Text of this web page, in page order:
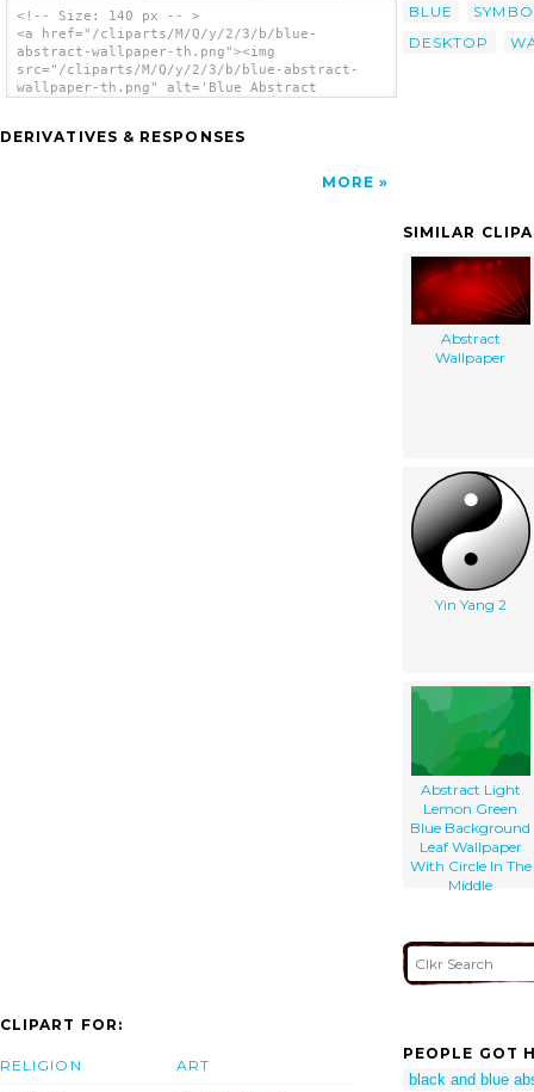
<!-- Size: 140 px -- >
<a href="/cliparts/M/Q/y/2/3/b/blue-
abstract-wallpaper-th.png"><img
src="/cliparts/M/Q/y/2/3/b/blue-abstract-
wallpaper-th.png" alt='Blue Abstract
DERIVATIVES & RESPONSES
MORE
BLUE
DESKTOP
SIMILAR
Abstract
Wallpaper
Yin Yang 2
Abstract Light
Lemon Green
Blue Background
Leaf Wallpaper
With Circle In The
Middle
CLIPART FOR:
RELIGION ART
PEOPLE GOT
black and blue